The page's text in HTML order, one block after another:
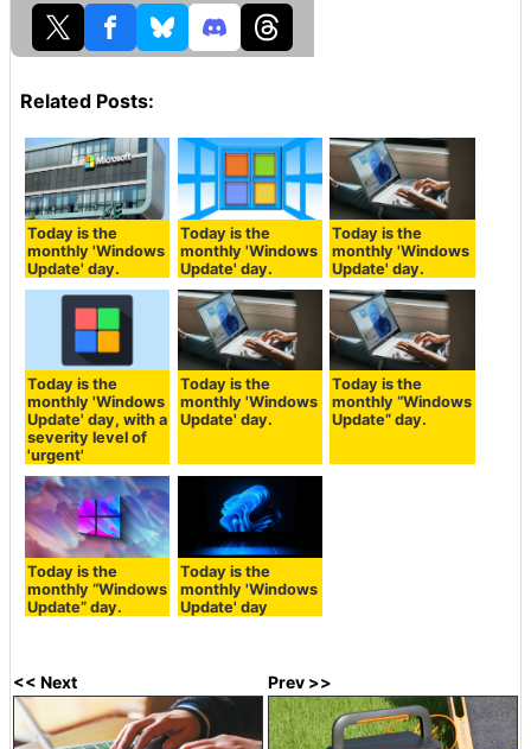
Related Posts:
Today is the
monthly 'Windows
Update' day.
Today is the
monthly 'Windows
Update' day.
Today is the
monthly 'Windows
Update' day.
Today is the
monthly 'Windows
Update' day, with a
severity level of
'urgent'
Today is the
monthly 'Windows
Update' day.
Today is the
monthly “Windows
Update” day.
Today is the
monthly “Windows
Update” day.
Today is the
monthly 'Windows
Update' day
<< Next Prev >>